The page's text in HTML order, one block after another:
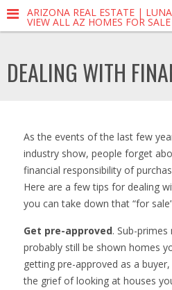
ARIZONA REAL ESTATE |
VIEW ALL AZ HOMES FOR SALE
DEALING WITH
As the events of the last few
industry show, people forget
financial responsibility of
Here are a few tips for dealing
you can take down that “for
Get pre-approved. Sub-primes
probably still be shown homes
getting pre-approved as a
the grief of looking at houses